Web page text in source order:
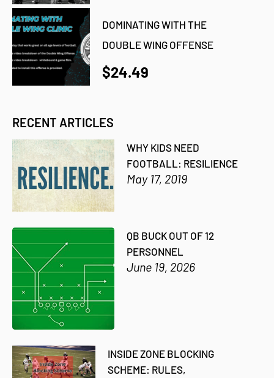
DOMINATING WITH THE
DOUBLE WING OFFENSE
$24.49
RECENT ARTICLES
WHY KIDS NEED
FOOTBALL: RESILIENCE
May 17, 2019
QB BUCK OUT OF 12
PERSONNEL
June 19, 2026
INSIDE ZONE BLOCKING
SCHEME: RULES,